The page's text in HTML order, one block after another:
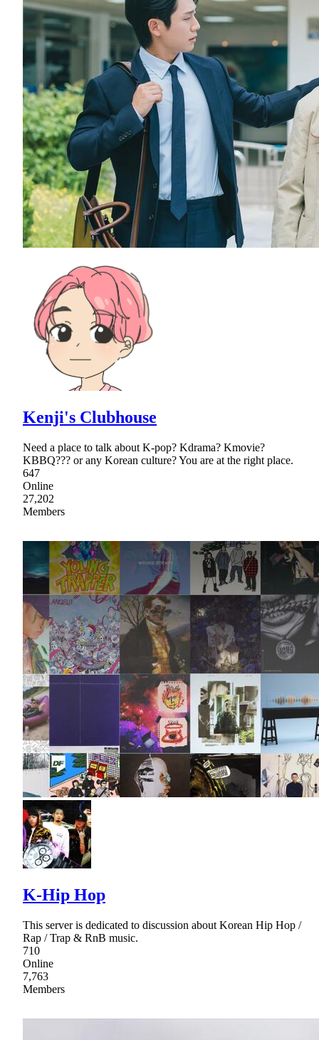
Kenji's Clubhouse
Need a place to talk about K-pop? Kdrama? Kmovie?
KBBQ??? or any Korean culture? You are at the right place.
647
Online
27,202
Members
K-Hip Hop
This server is dedicated to discussion about Korean Hip Hop /
Rap / Trap & RnB music.
710
Online
7,763
Members